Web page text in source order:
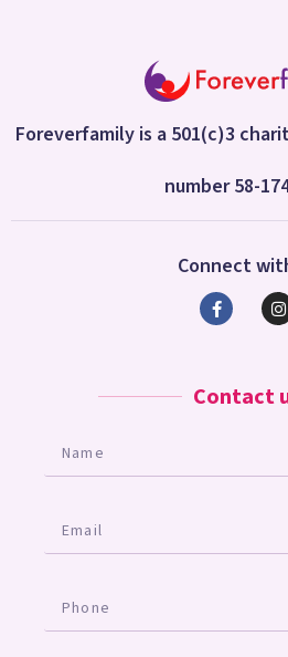
Foreverfamily is a 501(c)3
number 58-
Connect
Contact